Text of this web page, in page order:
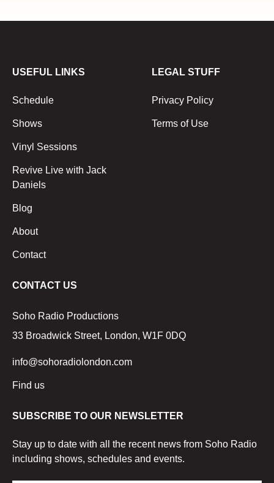
USEFUL LINKS
Schedule
Shows
Vinyl Sessions
Revive Live with Jack
Daniels
Blog
About
Contact
LEGAL STUFF
Privacy Policy
Terms of Use
CONTACT US
Soho Radio Productions
33 Broadwick Street, London, W1F 0DQ
info@sohoradiolondon.com
Find us
SUBSCRIBE TO OUR NEWSLETTER
Stay up to date with all the recent news from Soho Radio
including shows, schedules and events.